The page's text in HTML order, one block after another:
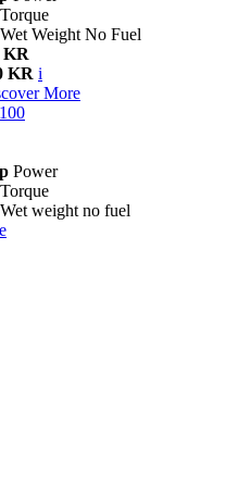
Torque
Wet Weight No Fuel
KR
KR i
More
Power
Torque
Wet weight no fuel